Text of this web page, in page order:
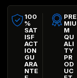
100
%
SAT
ISF
ACT
ION
GU
ARA
NTE
PRE
MIU
M
QU
ALI
TY
PR
OD
UC